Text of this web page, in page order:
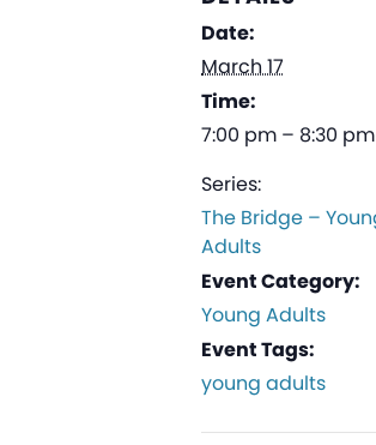
Date:
March 17
Time:
7:00 pm – 8:30 pm
Series:
The Bridge –
Adults
Event Category:
Young Adults
Event Tags:
young adults